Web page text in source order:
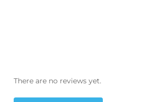
There are no reviews yet.